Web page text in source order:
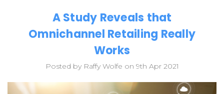
A Study Reveals that
Omnichannel Retailing Really
Works
Posted by Raffy Wolfe on 9th Apr 2021